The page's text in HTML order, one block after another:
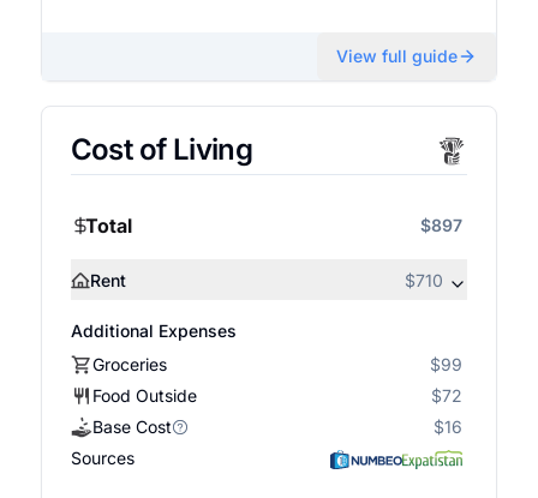
View full guide
Cost of Living
Total $897
Rent $710
Additional Expenses
Groceries
$99
Food Outside
$72
Base Cost
$16
Sources